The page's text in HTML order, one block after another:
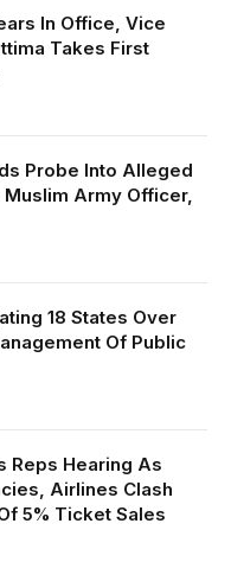
In Office, Vice
Takes First
Probe Into Alleged
Muslim Army Officer,
18 States Over
Of Public
Reps Hearing As
Airlines Clash
5% Ticket Sales